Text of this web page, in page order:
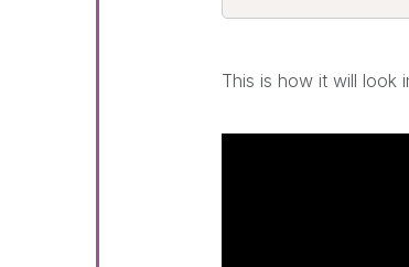
This is how it will look